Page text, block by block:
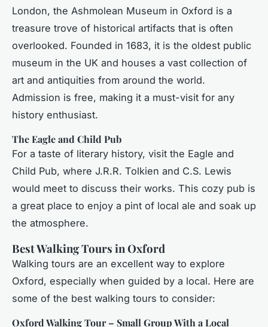
London, the Ashmolean Museum in Oxford is a
treasure trove of historical artifacts that is often
overlooked. Founded in 1683, it is the oldest public
museum in the UK and houses a vast collection of
art and antiquities from around the world.
Admission is free, making it a must-visit for any
history enthusiast.
The Eagle and Child Pub
For a taste of literary history, visit the Eagle and
Child Pub, where J.R.R. Tolkien and C.S. Lewis
would meet to discuss their works. This cozy pub is
a great place to enjoy a pint of local ale and soak up
the atmosphere.
Best Walking Tours in Oxford
Walking tours are an excellent way to explore
Oxford, especially when guided by a local. Here are
some of the best walking tours to consider:
Oxford Walking Tour – Small Group With a Local